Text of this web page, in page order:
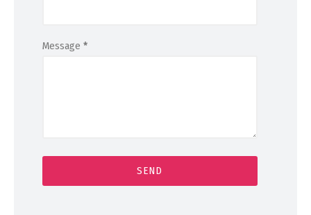
Message *